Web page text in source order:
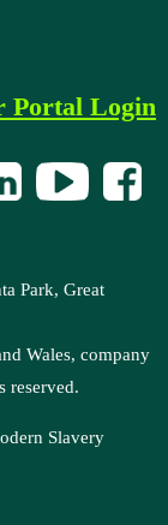
Portal Login
Park, Great
Wales, company
reserved.
odern Slavery